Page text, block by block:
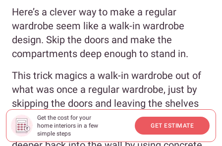
Get the cost for your
home interiors in a few
simple steps
GET ESTIMATE
Here’s a clever way to make a regular
wardrobe seem like a walk-in wardrobe
design. Skip the doors and make the
compartments deep enough to stand in.
This trick magics a walk-in wardrobe out of
what was once a regular wardrobe, just by
skipping the doors and leaving the shelves
open. If you have the means to, you could
also set the small walk-in closet design